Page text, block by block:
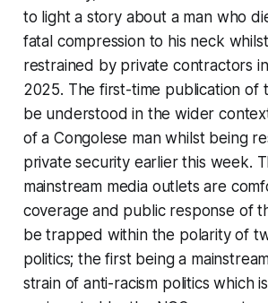
to light a story about a man who
fatal compression to his neck
restrained by private contractors
2025. The first-time publication of
be understood in the wider
of a Congolese man whilst being
private security earlier this week.
mainstream media outlets are
coverage and public response of
be trapped within the polarity of
politics; the first being a
strain of anti-racism politics which